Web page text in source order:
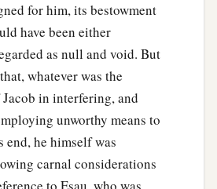
aafew days, until your
away, ‡
anger turns away from
what you have done to him;
bring you from there. Why
also of you both in one
a
for him, its bestowment
have been either
as null and void. But
whatever was the
in interfering, and
unworthy means to
end, he himself was
carnal considerations